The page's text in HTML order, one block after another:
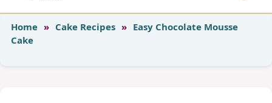
Home » Cake Recipes » Easy Chocolate Mousse
Cake